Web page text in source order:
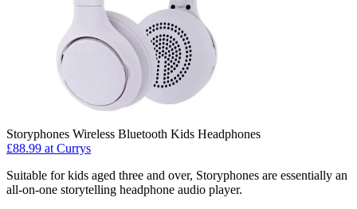
Storyphones Wireless Bluetooth Kids Headphones
£88.99 at Currys
Suitable for kids aged three and over, Storyphones are essentially an
all-on-one storytelling headphone audio player.